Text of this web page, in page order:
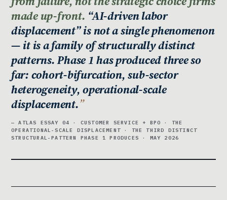
made up-front. “AI-driven labor
displacement” is not a single phenomenon
— it is a family of structurally distinct
patterns. Phase 1 has produced three so
far: cohort-bifurcation, sub-sector
heterogeneity, operational-scale
displacement.
— ATLAS ESSAY 04 · CUSTOMER SERVICE + BPO · THE
OPERATIONAL-SCALE DISPLACEMENT · THE THIRD DISTINCT
STRUCTURAL-PATTERN PHASE 1 PRODUCES · MAY 2026